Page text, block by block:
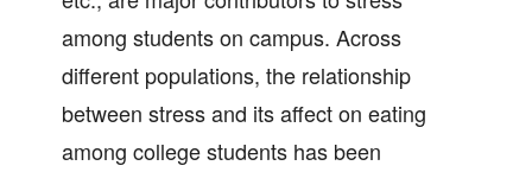
among students on campus. Across
different populations, the relationship
between stress and its affect on eating
among college students has been